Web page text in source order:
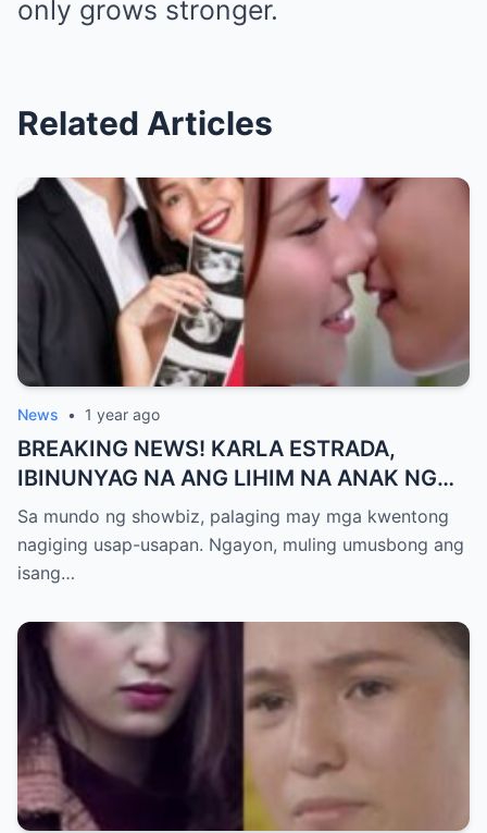
only grows stronger.
Related Articles
News • 1 year ago
BREAKING NEWS! KARLA ESTRADA,
IBINUNYAG NA ANG LIHIM NA ANAK NG
KATHNIEL! Matagal na Itinatagong
Katotohanan, Inilabas na sa Publiko — Fans
NAGULANTANG sa Rebelasyong Yumanig
Sa mundo ng showbiz, palaging may mga kwentong
nagiging usap-usapan. Ngayon, muling umusbong ang
isang…